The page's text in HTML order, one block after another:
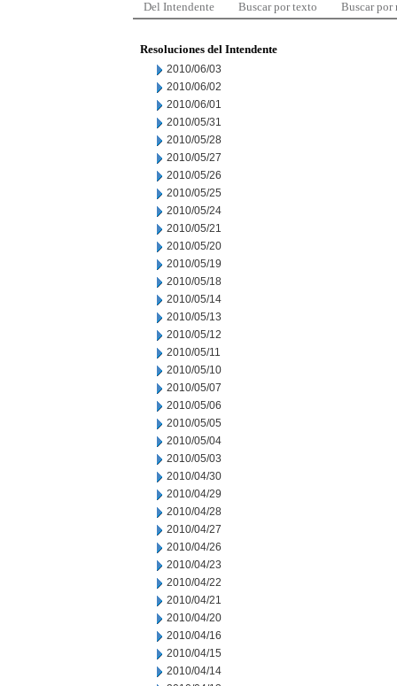
Del Intendente Buscar por texto Buscar por
Resoluciones del Intendente
2010/06/03
2010/06/02
2010/06/01
2010/05/31
2010/05/28
2010/05/27
2010/05/26
2010/05/25
2010/05/24
2010/05/21
2010/05/20
2010/05/19
2010/05/18
2010/05/14
2010/05/13
2010/05/12
2010/05/11
2010/05/10
2010/05/07
2010/05/06
2010/05/05
2010/05/04
2010/05/03
2010/04/30
2010/04/29
2010/04/28
2010/04/27
2010/04/26
2010/04/23
2010/04/22
2010/04/21
2010/04/20
2010/04/16
2010/04/15
2010/04/14